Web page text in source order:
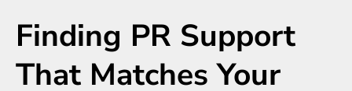
Finding PR Support
That Matches Your